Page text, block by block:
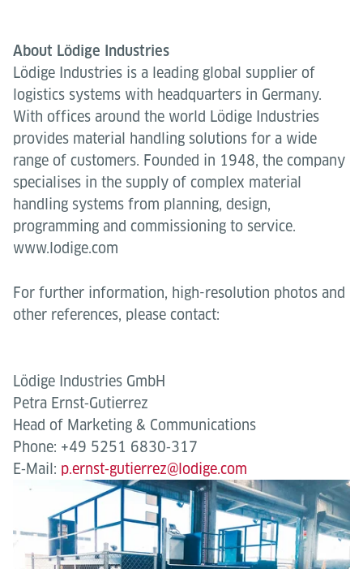
About Lödige Industries
Lödige Industries is a leading global supplier of
logistics systems with headquarters in Germany.
With offices around the world Lödige Industries
provides material handling solutions for a wide
range of customers. Founded in 1948, the company
specialises in the supply of complex material
handling systems from planning, design,
programming and commissioning to service.
www.lodige.com
For further information, high-resolution photos and
other references, please contact:
Lödige Industries GmbH
Petra Ernst‐Gutierrez
Head of Marketing & Communications
Phone: +49 5251 6830‐317
E‐Mail: p.ernst‐gutierrez@lodige.com